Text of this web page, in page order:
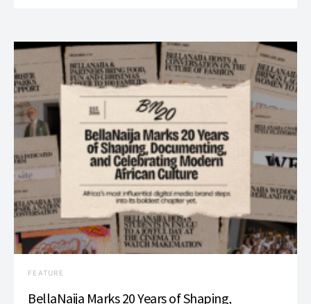
FEATURE
BellaNaija Marks 20 Years of Shaping,